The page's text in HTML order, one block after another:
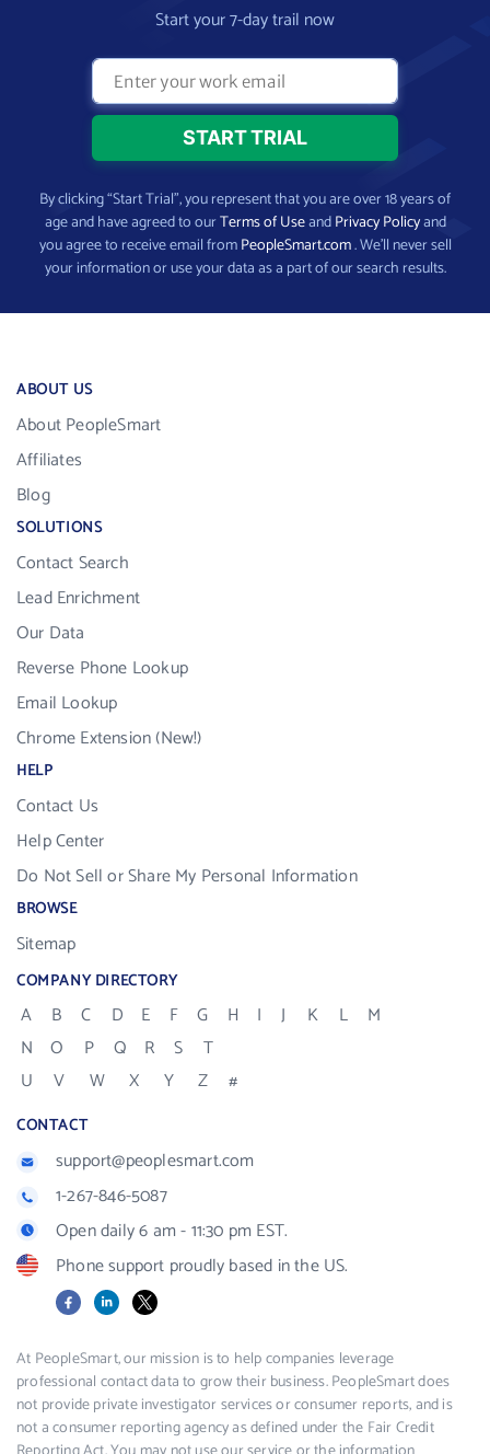
Start your 7-day trail now
By clicking “Start Trial”, you represent that you are over 18 years of
age and have agreed to ourTerms of UseandPrivacy Policyand
you agree to receive email fromPeopleSmart.com. We’ll never sell
your information or use your data as a part of our search results.
ABOUT US
About PeopleSmart
Affiliates
Blog
SOLUTIONS
Contact Search
Lead Enrichment
Our Data
Reverse Phone Lookup
Email Lookup
Chrome Extension (New!)
HELP
Contact Us
Help Center
Do Not Sell or Share My Personal Information
BROWSE
Sitemap
COMPANY DIRECTORY
A B C D E F G H I J K L
M
N
O P Q R S
T
U
V W X Y Z #
CONTACT
support@peoplesmart.com
1-267-846-5087
Open daily 6 am - 11:30 pm EST.
Phone support proudly based in the US.
FacebookLinkedIn
X
At PeopleSmart, our mission is to help companies leverage
professional contact data to grow their business. PeopleSmart does
not provide private investigator services or consumer reports, and is
not a consumer reporting agency as defined under the Fair Credit